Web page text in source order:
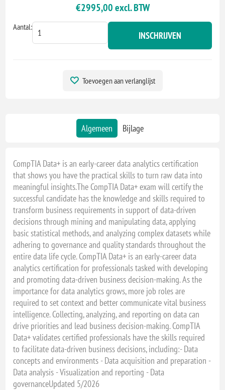
04 - 8 januari, 2027 - VIRTUAL CLASSROOM
15 - 19 februari, 2027 - VIRTUAL CLASSROOM
24 - 28 mei, 2027 - VIRTUAL CLASSROOM
05 - 9 juli, 2027 - VIRTUAL CLASSROOM
€2995,00 excl. BTW
Aantal:
INSCHRIJVEN
Toevoegen aan verlanglijst
Algemeen Bijlage
CompTIA Data+ is an early-career data analytics certification
that shows you have the practical skills to turn raw data into
meaningful insights.The CompTIA Data+ exam will certify the
successful candidate has the knowledge and skills required to
transform business requirements in support of data-driven
decisions through mining and manipulating data, applying
basic statistical methods, and analyzing complex datasets while
adhering to governance and quality standards throughout the
entire data life cycle. CompTIA Data+ is an early-career data
analytics certification for professionals tasked with developing
and promoting data-driven business decision-making. As the
importance for data analytics grows, more job roles are
required to set context and better communicate vital business
intelligence. Collecting, analyzing, and reporting on data can
drive priorities and lead business decision-making. CompTIA
Data+ validates certified professionals have the skills required
to facilitate data-driven business decisions, including:- Data
concepts and environments - Data acquisition and preparation -
Data analysis - Visualization and reporting - Data
governanceUpdated 5/2026